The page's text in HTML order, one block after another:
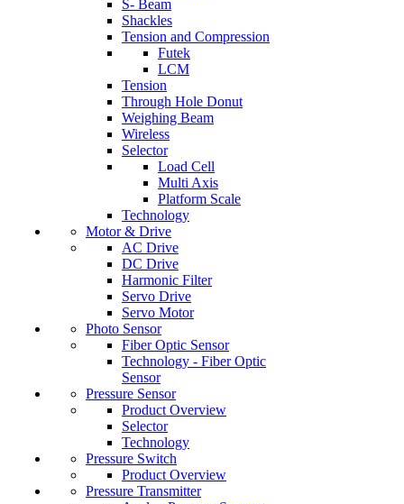
S- Beam
Shackles
Tension and Compression
Futek
LCM
Tension
Through Hole Donut
Weighing Beam
Wireless
Selector
Load Cell
Multi Axis
Platform Scale
Technology
Motor & Drive
AC Drive
DC Drive
Harmonic Filter
Servo Drive
Servo Motor
Photo Sensor
Fiber Optic Sensor
Technology - Fiber Optic
Sensor
Pressure Sensor
Product Overview
Selector
Technology
Pressure Switch
Product Overview
Pressure Transmitter